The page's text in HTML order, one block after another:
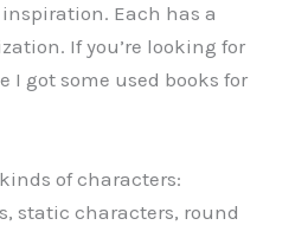
Each has a
If you’re looking for
got some used books for
of characters:
static characters, round